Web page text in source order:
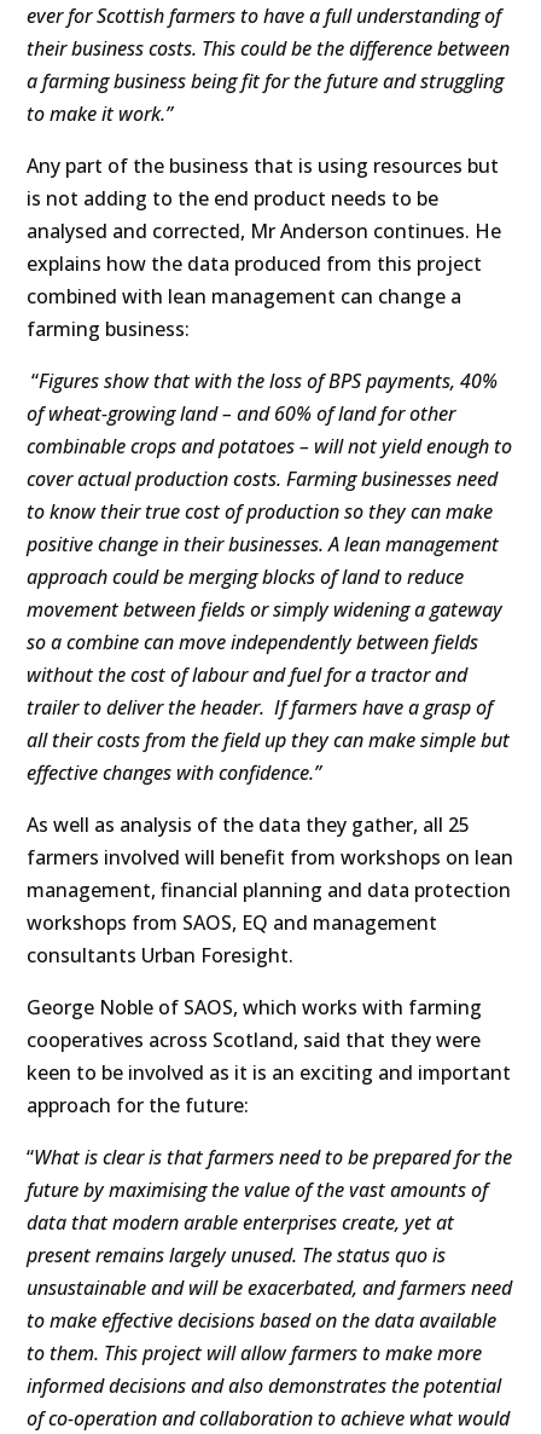
ever for Scottish farmers to have a full understanding of
their business costs. This could be the difference between
a farming business being fit for the future and struggling
to make it work.”
Any part of the business that is using resources but
is not adding to the end product needs to be
analysed and corrected, Mr Anderson continues. He
explains how the data produced from this project
combined with lean management can change a
farming business:
“Figures show that with the loss of BPS payments, 40%
of wheat-growing land – and 60% of land for other
combinable crops and potatoes – will not yield enough to
cover actual production costs. Farming businesses need
to know their true cost of production so they can make
positive change in their businesses. A lean management
approach could be merging blocks of land to reduce
movement between fields or simply widening a gateway
so a combine can move independently between fields
without the cost of labour and fuel for a tractor and
trailer to deliver the header. If farmers have a grasp of
all their costs from the field up they can make simple but
effective changes with confidence.”
As well as analysis of the data they gather, all 25
farmers involved will benefit from workshops on lean
management, financial planning and data protection
workshops from SAOS, EQ and management
consultants Urban Foresight.
George Noble of SAOS, which works with farming
cooperatives across Scotland, said that they were
keen to be involved as it is an exciting and important
approach for the future:
“What is clear is that farmers need to be prepared for the
future by maximising the value of the vast amounts of
data that modern arable enterprises create, yet at
present remains largely unused. The status quo is
unsustainable and will be exacerbated, and farmers need
to make effective decisions based on the data available
to them. This project will allow farmers to make more
informed decisions and also demonstrates the potential
of co-operation and collaboration to achieve what would